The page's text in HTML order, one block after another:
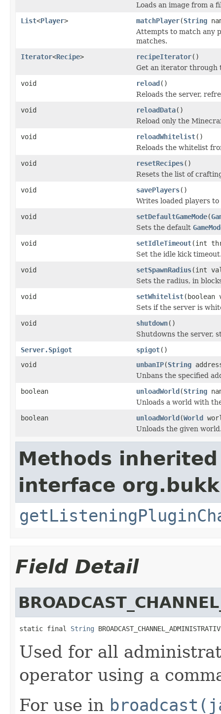
Loads an image from a
List<Player> matchPlayer(String
Attempts to match any
matches.
Iterator<Recipe> recipeIterator()
Get an iterator through
void
reload()
Reloads the server,
void
reloadData()
Reload only the
void
reloadWhitelist()
Reloads the whitelist
void
resetRecipes()
Resets the list of
void
savePlayers()
Writes loaded players to
void
setDefaultGameMode(
Sets the default
void
setIdleTimeout(int
Set the idle kick
void
setSpawnRadius(int
Sets the radius, in
void
setWhitelist(boolean
Sets if the server is
void
shutdown()
Shutdowns the server,
Server.Spigot
spigot()
void
unbanIP(String
Unbans the specified
boolean
unloadWorld(String
Unloads a world with
boolean
unloadWorld(World
Unloads the given
Methods
interface
Field Detail
static final String
Used for all
operator using a
For use in